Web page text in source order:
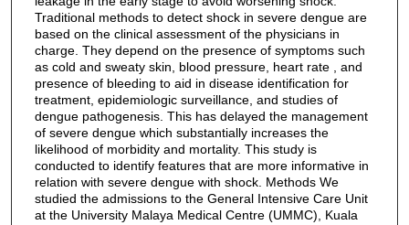
Traditional methods to detect shock in severe dengue are
based on the clinical assessment of the physicians in
charge. They depend on the presence of symptoms such
as cold and sweaty skin, blood pressure, heart rate , and
presence of bleeding to aid in disease identification for
treatment, epidemiologic surveillance, and studies of
dengue pathogenesis. This has delayed the management
of severe dengue which substantially increases the
likelihood of morbidity and mortality. This study is
conducted to identify features that are more informative in
relation with severe dengue with shock. Methods We
studied the admissions to the General Intensive Care Unit
at the University Malaya Medical Centre (UMMC), Kuala